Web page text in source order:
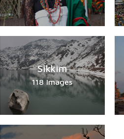
Sikkim
118 Images